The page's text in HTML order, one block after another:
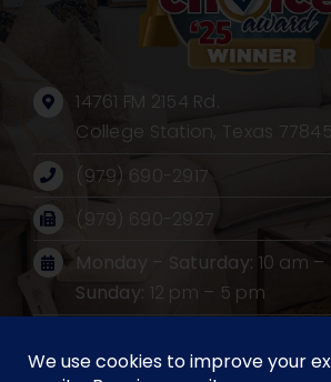
14761 FM 2154 Rd.
College Station, Texas 77845
(979) 690-2917
(979) 690-2927
Monday – Saturday: 10 am
Sunday: 12 pm – 5 pm
PO BOX 530, Wellborn, Texas